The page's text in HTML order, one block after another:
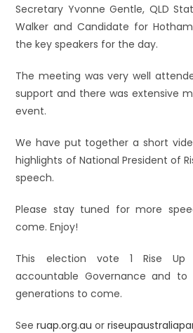
Secretary Yvonne Gentle, QLD
Walker and Candidate for
the key speakers for the day.
The meeting was very well
support and there was extensive
event.
We have put together a short
highlights of National President of
speech.
Please stay tuned for more
come. Enjoy!
This election vote 1 Rise Up
accountable Governance and
generations to come.
Seeruap.org.au or